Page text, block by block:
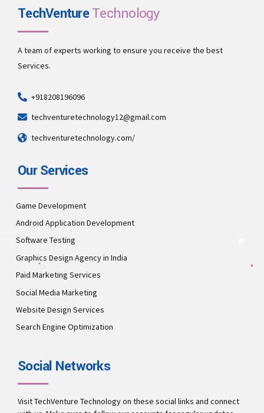
TechVentureTechnology
A team of experts working to ensure you receive the best
Services.
+918208196096
techventuretechnology12@gmail.com
techventuretechnology.com/
Our Services
Game Development
Android Application Development
Software Testing
Graphics Design Agency in India
Paid Marketing Services
Social Media Marketing
Website Design Services
Search Engine Optimization
Social Networks
Visit TechVenture Technology on these social links and connect